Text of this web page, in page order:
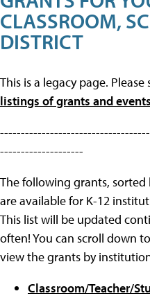
CLASSROOM,
DISTRICT
This is a legacy page. Please
listings of grants and
--------------------
The following grants,
are available for K-12
This list will be updated
often! You can scroll down
view the grants by
Classroom/Teacher/